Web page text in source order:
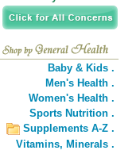
Baby & Kids .
Men's Health .
Women's Health .
Sports Nutrition .
Supplements A-Z .
Vitamins, Minerals .